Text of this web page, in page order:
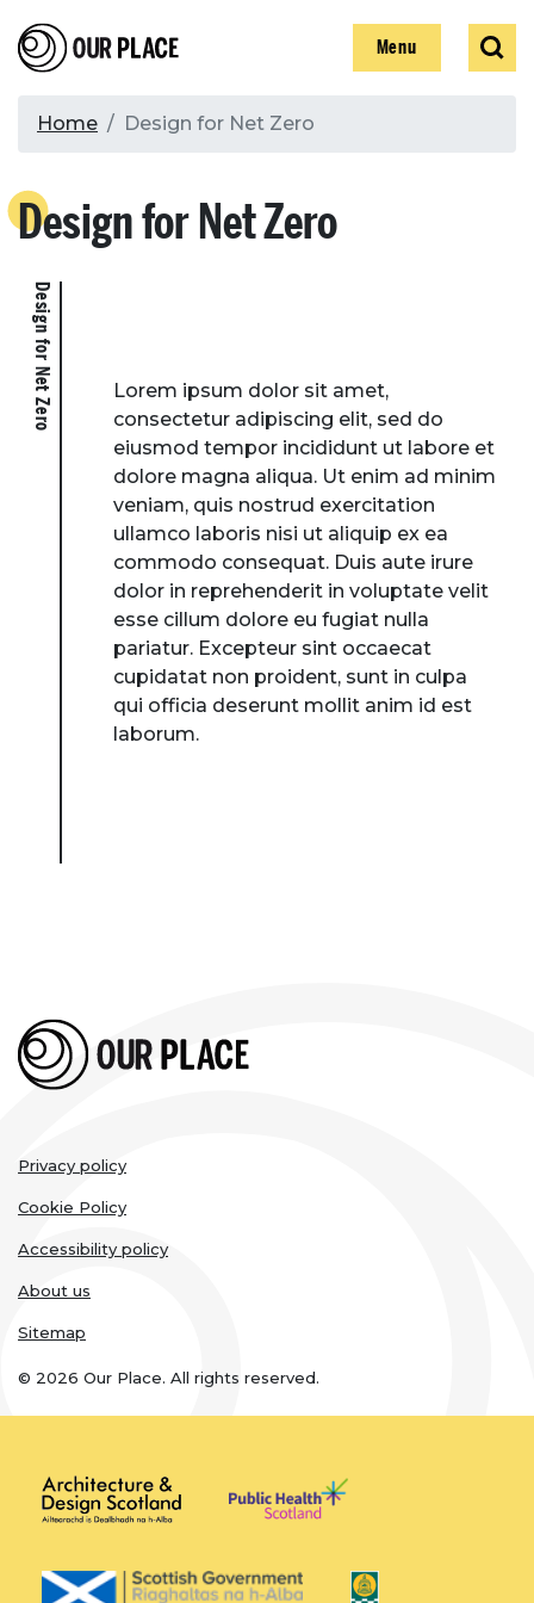
to
main
Our Place Show
Menu
Show
Search
Breadcrumb
Home Design for Net Zero
Design for Net Zero
Design for Net Zero
Lorem ipsum dolor sit amet,
consectetur adipiscing elit, sed do
eiusmod tempor incididunt ut labore et
dolore magna aliqua. Ut enim ad minim
veniam, quis nostrud exercitation
ullamco laboris nisi ut aliquip ex ea
commodo consequat. Duis aute irure
dolor in reprehenderit in voluptate velit
esse cillum dolore eu fugiat nulla
pariatur. Excepteur sint occaecat
cupidatat non proident, sunt in culpa
qui officia deserunt mollit anim id est
laborum.
Legal
links
Privacy policy
Cookie Policy
Accessibility policy
About us
Sitemap
© 2026 Our Place. All rights reserved.